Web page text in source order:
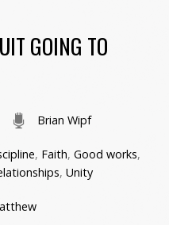
GOING TO
Brian Wipf
, Faith, Good works,
, Unity